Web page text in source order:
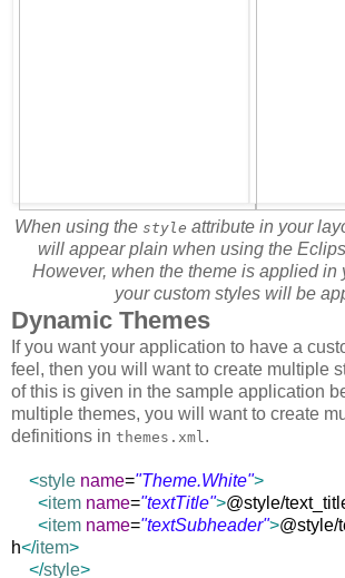
When using the style attribute in your
will appear plain when using the
However, when the theme is applied in
your custom styles will be
Dynamic Themes
If you want your application to have a
feel, then you will want to create multiple
of this is given in the sample application
multiple themes, you will want to create
definitions in themes.xml.
<style name="Theme.White">
<item name="textTitle">@style/
<item name="textSubheader">@style/
h</item>
</style>